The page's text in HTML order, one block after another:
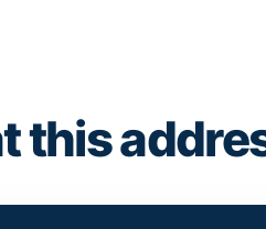
this